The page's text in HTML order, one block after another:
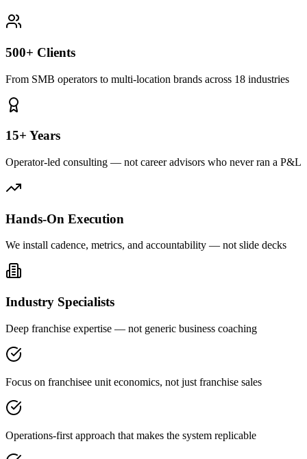
500+ Clients
From SMB operators to multi-location brands across 18 industries
15+ Years
Operator-led consulting — not career advisors who never ran a P&L
Hands-On Execution
We install cadence, metrics, and accountability — not slide decks
Industry Specialists
Deep franchise expertise — not generic business coaching
Focus on franchisee unit economics, not just franchise sales
Operations-first approach that makes the system replicable